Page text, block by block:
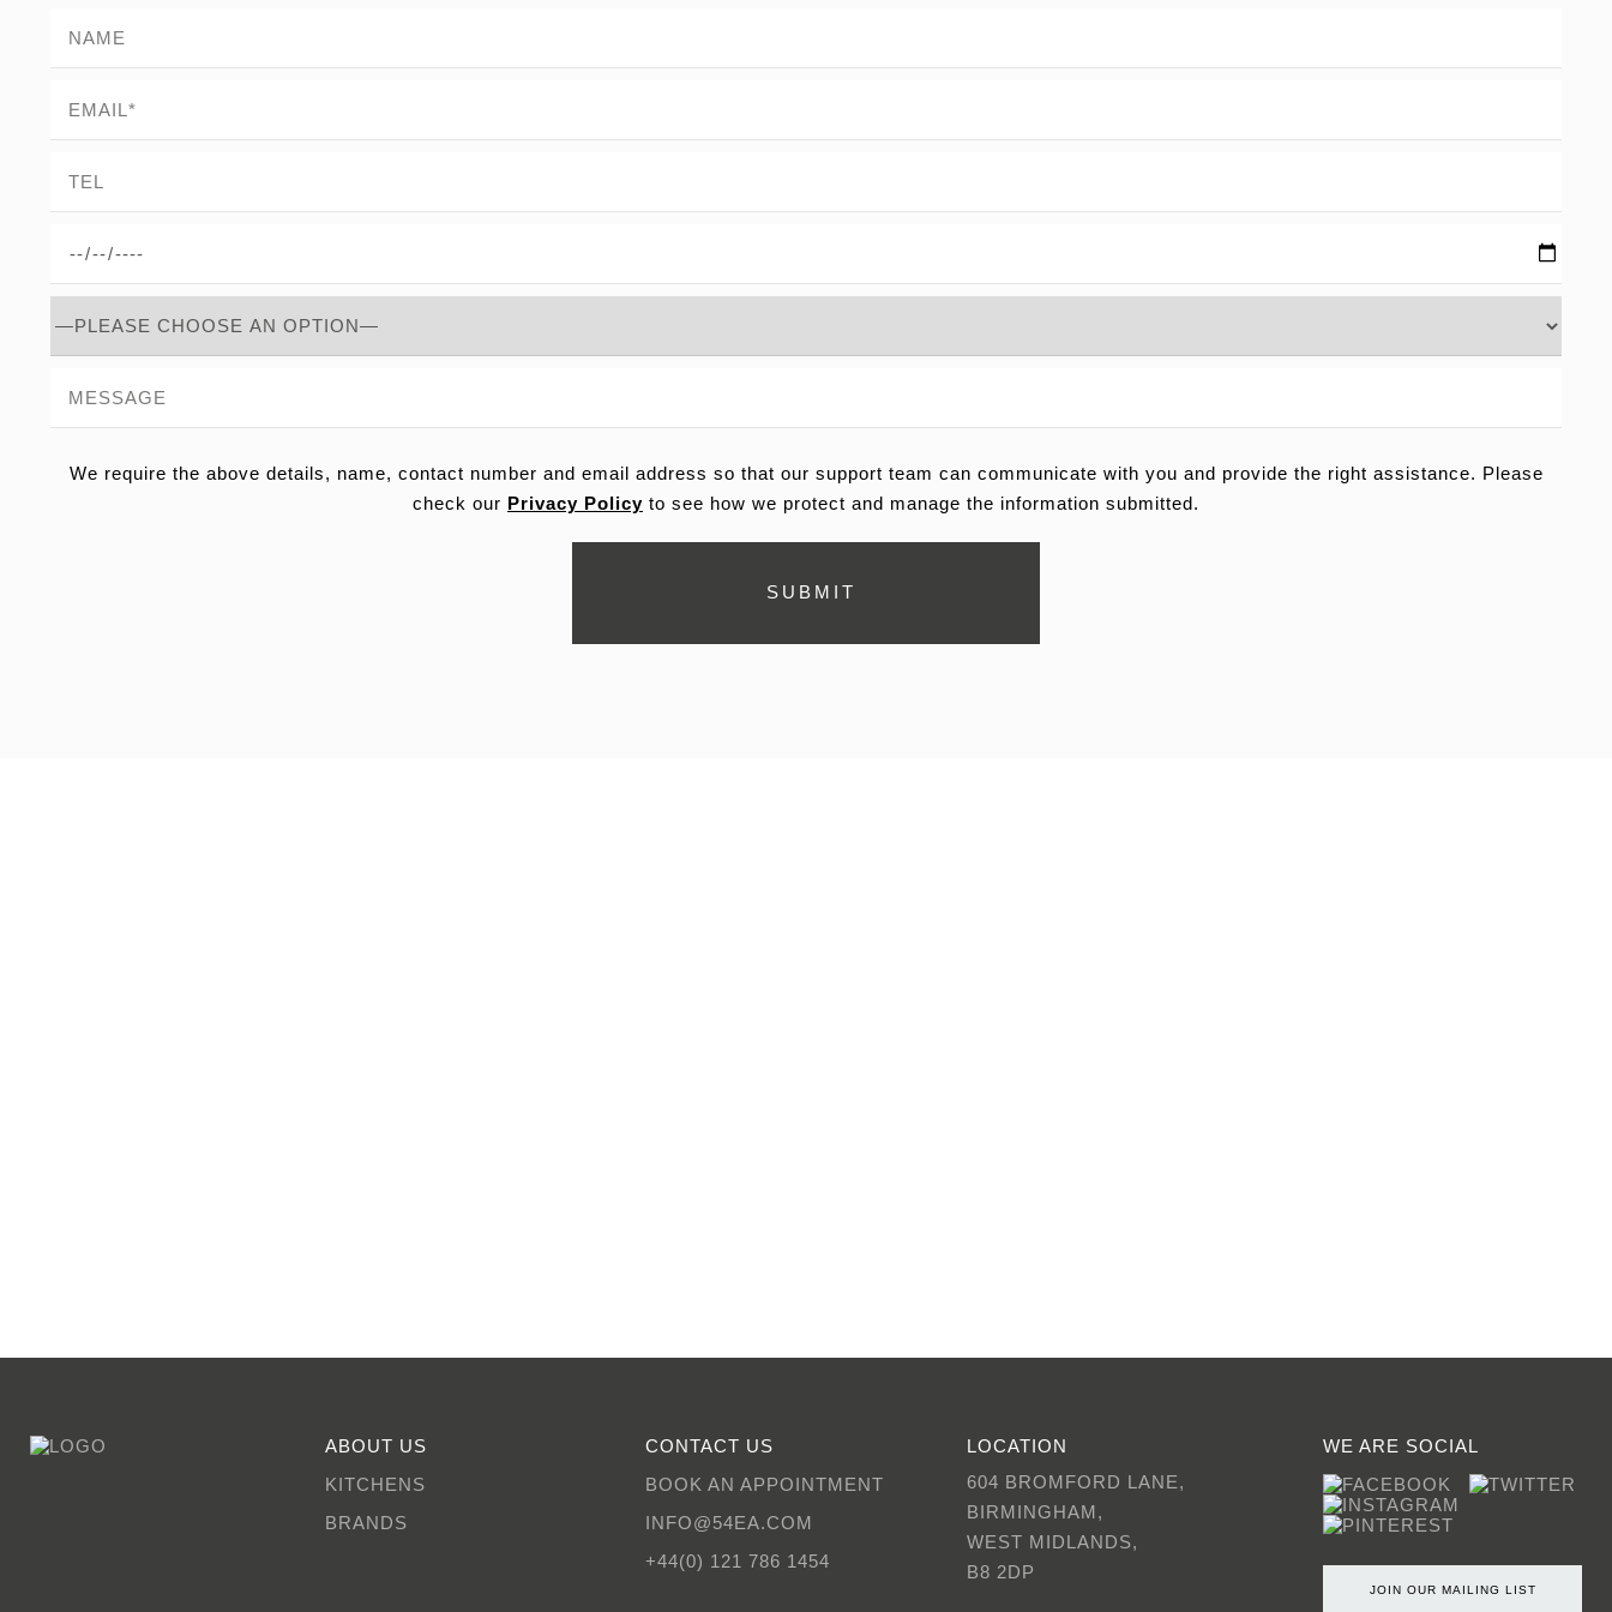
We require the above details, name, contact number and email address so that our support team can communicate with you and provide the right assistance. Please
check our Privacy Policy to see how we protect and manage the information submitted.
ABOUT US
KITCHENS
BRANDS
CONTACT US
BOOK AN APPOINTMENT
INFO@54EA.COM
+44(0) 121 786 1454
LOCATION
604 BROMFORD LANE,
BIRMINGHAM,
WEST MIDLANDS,
B8 2DP
WE ARE SOCIAL
JOIN OUR MAILING LIST